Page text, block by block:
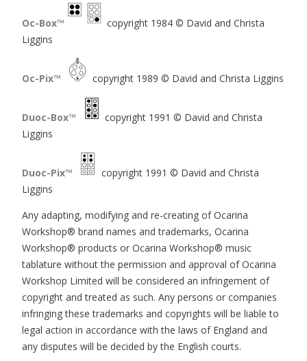
Oc-Box™
copyright 1984 © David and Christa
Liggins
Oc-Pix™ copyright 1989 © David and Christa Liggins
Duoc-Box™
copyright 1991 © David and Christa
Liggins
Duoc-Pix™
copyright 1991 © David and Christa
Liggins
Any adapting, modifying and re-creating of Ocarina
Workshop® brand names and trademarks, Ocarina
Workshop® products or Ocarina Workshop® music
tablature without the permission and approval of Ocarina
Workshop Limited will be considered an infringement of
copyright and treated as such. Any persons or companies
infringing these trademarks and copyrights will be liable to
legal action in accordance with the laws of England and
any disputes will be decided by the English courts.